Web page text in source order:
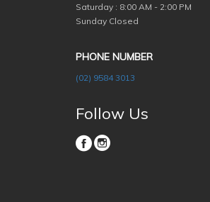
Saturday : 8:00 AM - 2:00 PM
Sunday Closed
PHONE NUMBER
(02) 9584 3013
Follow Us